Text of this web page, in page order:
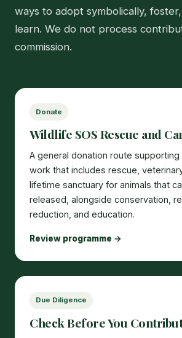
ways to adopt symbolically,
learn. We do not process
commission.
Donate
Wildlife SOS Rescue and
A general donation route supporting
work that includes rescue,
lifetime sanctuary for animals that
released, alongside conservation,
reduction, and education.
Review programme →
Due Diligence
Check Before You